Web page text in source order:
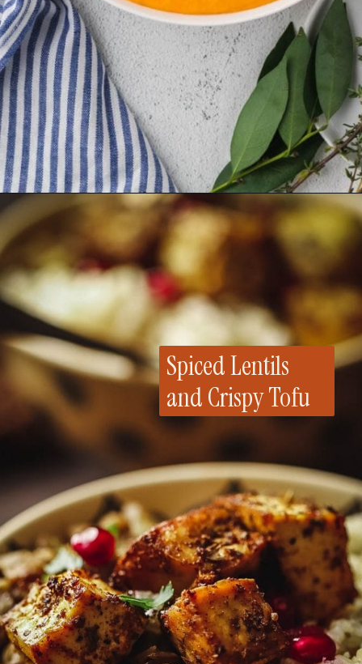
Opening https://whensaltyandsweetunite.com/creamy-and-delicious-dairy-free-root-vegetable-mash/
Spiced Lentils
and Crispy Tofu